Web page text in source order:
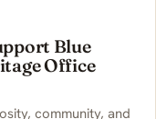
Blue
Office
community, and